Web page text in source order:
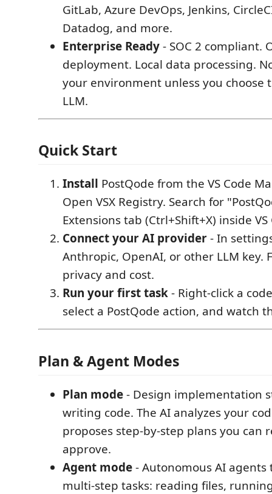
GitLab, Azure DevOps, Jenkins,
Datadog, and more.
Enterprise Ready- SOC 2 compliant.
deployment. Local data processing.
your environment unless you choose
LLM.
Quick Start
Install PostQode from the VS Code
Open VSX Registry. Search for
Extensions tab (Ctrl+Shift+X) inside VS
Connect your AI provider- In
Anthropic, OpenAI, or other LLM key.
privacy and cost.
Run your first task- Right-click a
select a PostQode action, and watch
Plan & Agent Modes
Plan mode- Design implementation
writing code. The AI analyzes your
proposes step-by-step plans you can
approve.
Agent mode- Autonomous AI agents
multi-step tasks: reading files,